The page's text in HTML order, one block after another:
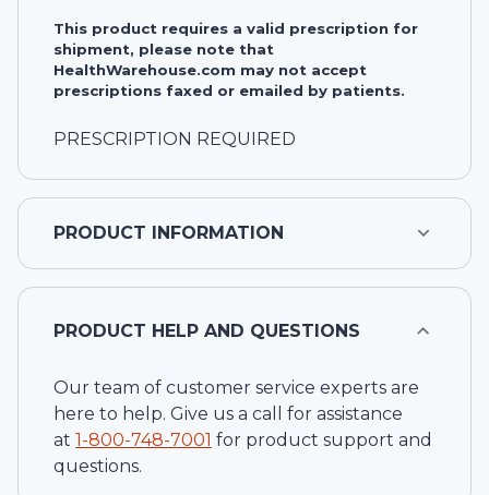
This product requires a valid prescription for
shipment, please note that
HealthWarehouse.com may not accept
prescriptions faxed or emailed by patients.
PRESCRIPTION REQUIRED
PRODUCT INFORMATION
PRODUCT HELP AND QUESTIONS
Our team of customer service experts are
here to help. Give us a call for assistance
at 1-800-748-7001 for product support and
questions.